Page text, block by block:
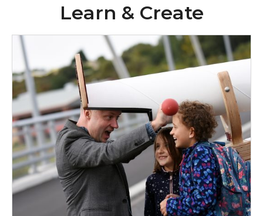
Learn & Create
Children & Families